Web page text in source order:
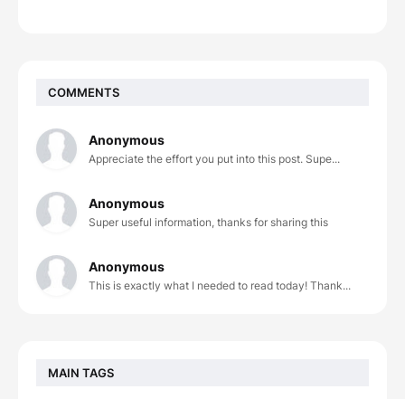
COMMENTS
Anonymous
Appreciate the effort you put into this post. Supe...
Anonymous
Super useful information, thanks for sharing this
Anonymous
This is exactly what I needed to read today! Thank...
MAIN TAGS